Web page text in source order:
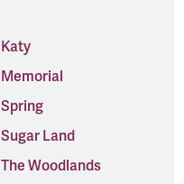
Katy
Memorial
Spring
Sugar Land
The Woodlands